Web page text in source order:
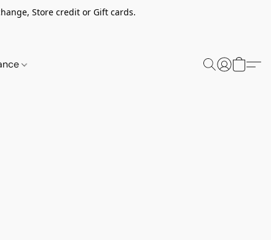
Store credit or Gift cards.